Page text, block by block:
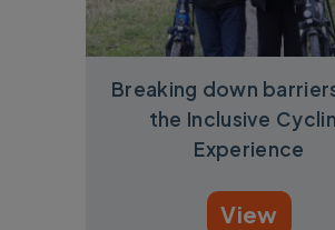
Breaking down
the Inclusive
Experience
View